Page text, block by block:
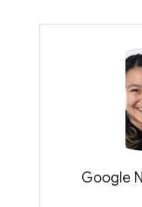
Google